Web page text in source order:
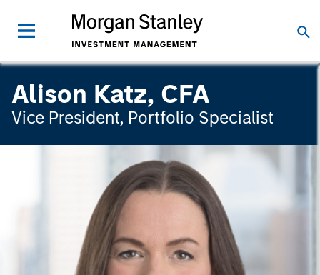
Alison Katz, CFA
Vice President, Portfolio Specialist